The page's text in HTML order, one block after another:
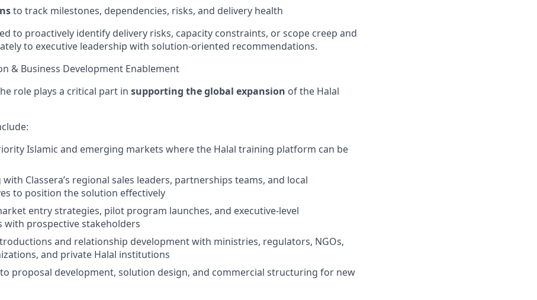
to track milestones, dependencies, risks, and delivery health
to proactively identify delivery risks, capacity constraints, or scope creep and
to executive leadership with solution-oriented recommendations.
& Business Development Enablement
role plays a critical part in supporting the global expansion of the Halal
Islamic and emerging markets where the Halal training platform can be
Classera’s regional sales leaders, partnerships teams, and local
to position the solution effectively
entry strategies, pilot program launches, and executive-level
with prospective stakeholders
and relationship development with ministries, regulators, NGOs,
and private Halal institutions
proposal development, solution design, and commercial structuring for new